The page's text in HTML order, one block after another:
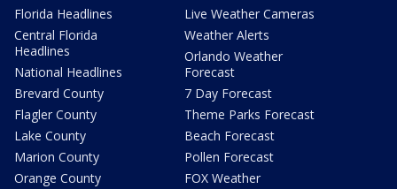
Florida Headlines
Central Florida
Headlines
National Headlines
Brevard County
Flagler County
Lake County
Marion County
Orange County
Live Weather Cameras
Weather Alerts
Orlando Weather
Forecast
7 Day Forecast
Theme Parks Forecast
Beach Forecast
Pollen Forecast
FOX Weather